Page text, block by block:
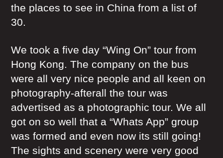
the places to see in China from a list of
30.
We took a five day “Wing On” tour from
Hong Kong. The company on the bus
were all very nice people and all keen on
photography-afterall the tour was
advertised as a photographic tour. We all
got on so well that a “Whats App” group
was formed and even now its still going!
The sights and scenery were very good